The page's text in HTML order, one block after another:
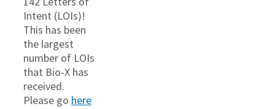
Intent (LOIs)!
This has been
the largest
number of LOIs
that Bio-X has
received.
Please go here